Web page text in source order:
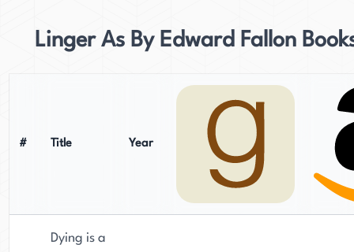
Linger As By Edward Fallon
# Title Year
Dying is a